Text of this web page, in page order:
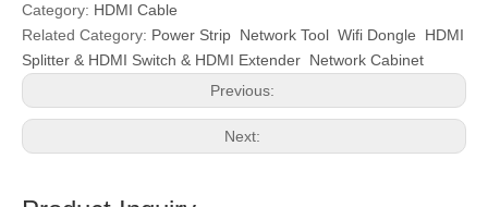
Category: HDMI Cable
Related Category: Power Strip Network Tool Wifi Dongle
HDMI
Splitter & HDMI Switch & HDMI Extender Network Cabinet
Previous:
Next: